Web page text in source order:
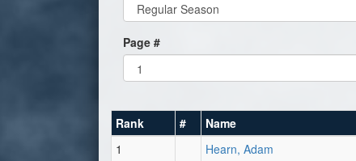
Page #
Rank # Name
1
Hearn, Adam